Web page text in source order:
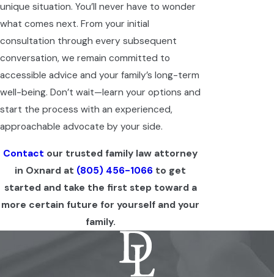
unique situation. You’ll never have to wonder
what comes next. From your initial
consultation through every subsequent
conversation, we remain committed to
accessible advice and your family’s long-term
well-being. Don’t wait—learn your options and
start the process with an experienced,
approachable advocate by your side.
Contact our trusted family law attorney
in Oxnard at (805) 456-1066 to get
started and take the first step toward a
more certain future for yourself and your
family.